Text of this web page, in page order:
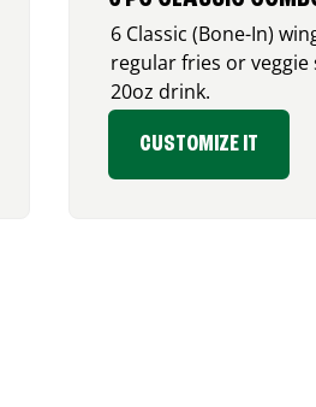
6 Classic (Bone-In)
regular fries or veggie
20oz drink.
CUSTOMIZE IT